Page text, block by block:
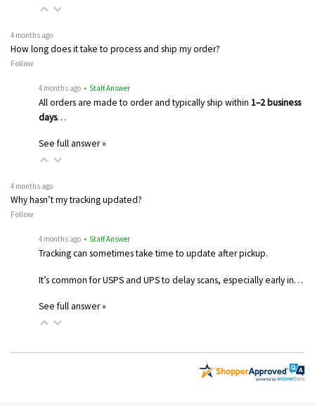
4 months ago
How long does it take to process and ship my order?
Follow
4 months ago • Staff Answer
All orders are made to order and typically ship within 1–2 business
days…
See full answer »
4 months ago
Why hasn’t my tracking updated?
Follow
4 months ago • Staff Answer
Tracking can sometimes take time to update after pickup.
It’s common for USPS and UPS to delay scans, especially early in…
See full answer »